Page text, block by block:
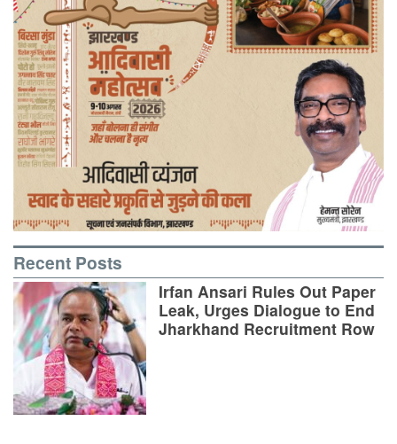
Recent Posts
Irfan Ansari Rules Out Paper
Leak, Urges Dialogue to End
Jharkhand Recruitment Row